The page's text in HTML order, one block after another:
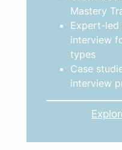
Mastery
Expert-led
interview
types
Case
interview